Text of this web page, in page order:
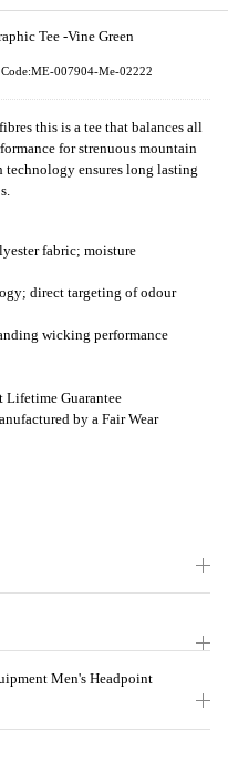
Tee -Vine Green
Code:ME-007904-Me-02222
this is a tee that balances all
for strenuous mountain
technology ensures long lasting
fabric; moisture
direct targeting of odour
wicking performance
Lifetime Guarantee
by a Fair Wear
Men's Headpoint